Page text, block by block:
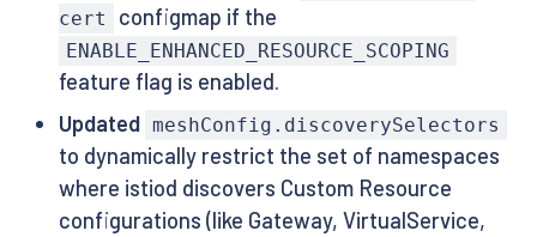
cert
configmap if the
ENABLE_ENHANCED_RESOURCE_SCOPING
feature flag is enabled.
Updated meshConfig.discoverySelectors
to dynamically restrict the set of namespaces
where istiod discovers Custom Resource
configurations (like Gateway, VirtualService,